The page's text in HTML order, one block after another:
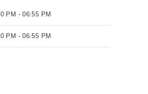
PM - 06:55 PM
PM - 06:55 PM